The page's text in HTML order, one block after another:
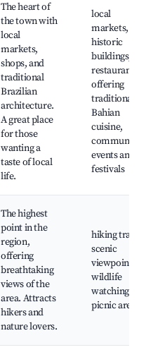
The heart of
the town with
local
markets,
shops, and
traditional
Brazilian
architecture.
A great place
for those
wanting a
taste of local
life.
local
markets,
historic
buildings,
restaurants
offering
traditional
Bahian
cuisine,
community
events and
festivals
The highest
point in the
region,
offering
breathtaking
views of the
area. Attracts
hikers and
nature lovers.
hiking trails,
scenic
viewpoints,
wildlife
watching,
picnic areas